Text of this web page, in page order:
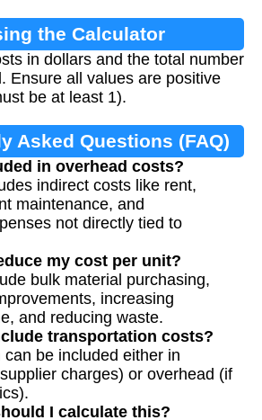
the Calculator
in dollars and the total number
Ensure all values are positive
be at least 1).
Asked Questions (FAQ)
in overhead costs?
indirect costs like rent,
maintenance, and
not directly tied to
my cost per unit?
bulk material purchasing,
increasing
and reducing waste.
transportation costs?
be included either in
charges) or overhead (if
I calculate this?